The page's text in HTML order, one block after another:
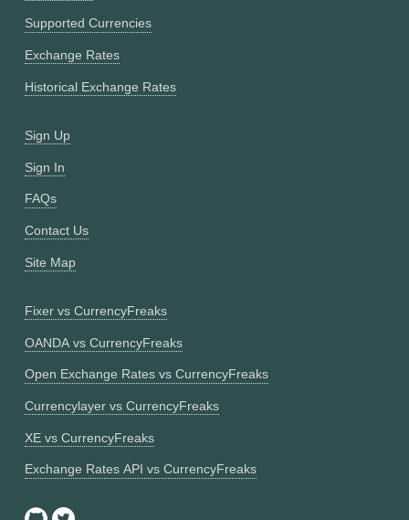
Supported Currencies
Exchange Rates
Historical Exchange Rates
Sign Up
Sign In
FAQs
Contact Us
Site Map
Fixer vs CurrencyFreaks
OANDA vs CurrencyFreaks
Open Exchange Rates vs CurrencyFreaks
Currencylayer vs CurrencyFreaks
XE vs CurrencyFreaks
Exchange Rates API vs CurrencyFreaks